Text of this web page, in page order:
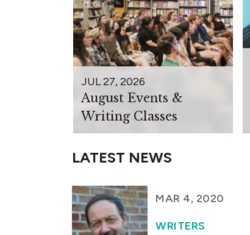
JUL 27, 2026
August Events &
Writing Classes
LATEST NEWS
MAR 4, 2020
WRITERS